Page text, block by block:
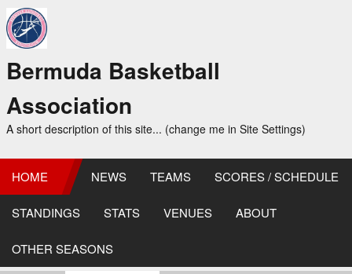
Bermuda Basketball
Association
A short description of this site... (change me in Site Settings)
HOME NEWS TEAMS SCORES / SCHEDULE
STANDINGS STATS VENUES ABOUT
OTHER SEASONS